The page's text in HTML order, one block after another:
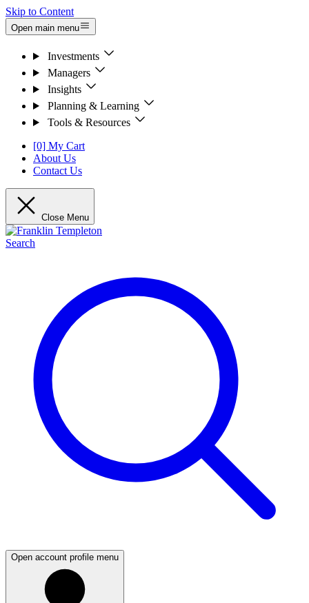
Skip to Content
Open main menu
Investments
Managers
Insights
Planning & Learning
Tools & Resources
[0] My Cart
About Us
Contact Us
Close Menu
Search
Open account profile menu